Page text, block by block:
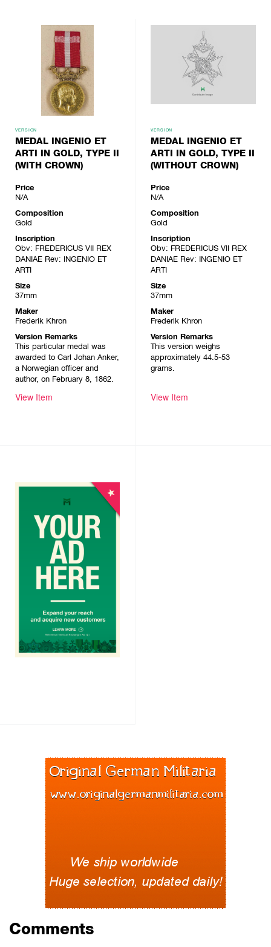
VERSION
MEDAL INGENIO ET
ARTI IN GOLD, TYPE II
(WITH CROWN)
Price
N/A
Composition
Gold
Inscription
Obv: FREDERICUS VII REX
DANIAE Rev: INGENIO ET
ARTI
Size
37mm
Maker
Frederik Khron
Version Remarks
This particular medal was
awarded to Carl Johan Anker,
a Norwegian officer and
author, on February 8, 1862.
View Item
VERSION
MEDAL INGENIO ET
ARTI IN GOLD, TYPE II
(WITHOUT CROWN)
Price
N/A
Composition
Gold
Inscription
Obv: FREDERICUS VII REX
DANIAE Rev: INGENIO ET
ARTI
Size
37mm
Maker
Frederik Khron
Version Remarks
This version weighs
approximately 44.5-53
grams.
View Item
Comments